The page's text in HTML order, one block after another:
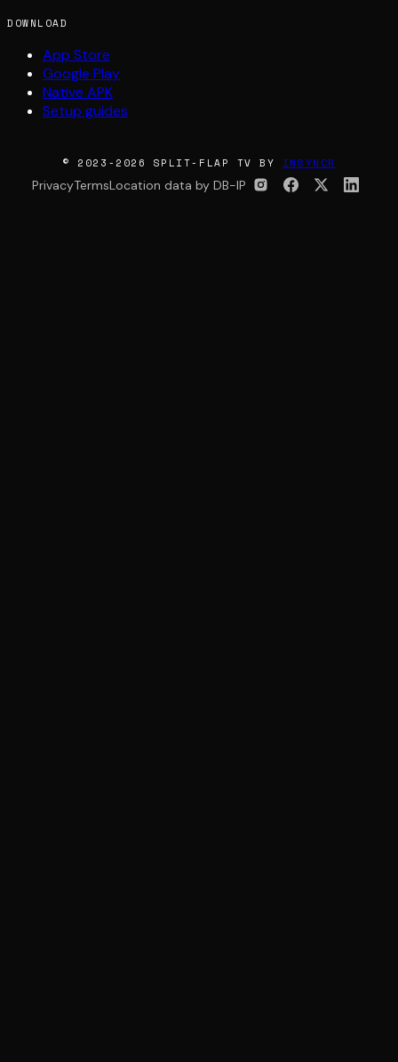
DOWNLOAD
App Store
Google Play
Native APK
Setup guides
© 2023-2026 SPLIT-FLAP TV BY INSYNCR
PrivacyTermsLocation data by DB-IP